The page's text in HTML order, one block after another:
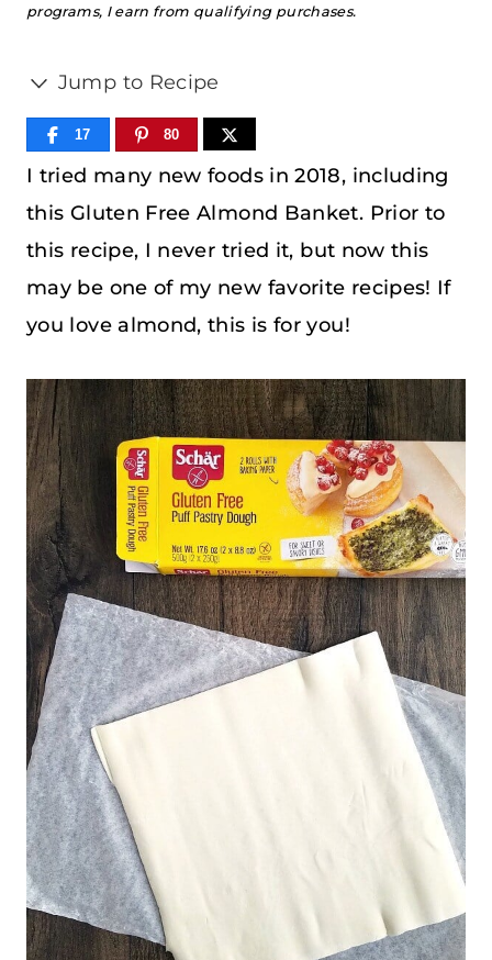
programs, I earn from qualifying purchases.
Jump to Recipe
17 80
I tried many new foods in 2018, including
this Gluten Free Almond Banket. Prior to
this recipe, I never tried it, but now this
may be one of my new favorite recipes! If
you love almond, this is for you!